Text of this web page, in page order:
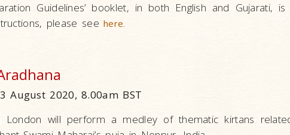
Guidelines’ booklet, in both English and Gujarati,
please seehere.
August 2020, 8.00am BST
London will perform a medley of thematic kirtans